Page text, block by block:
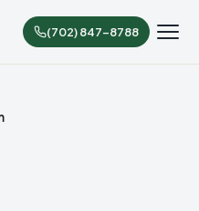
(702) 847-8788